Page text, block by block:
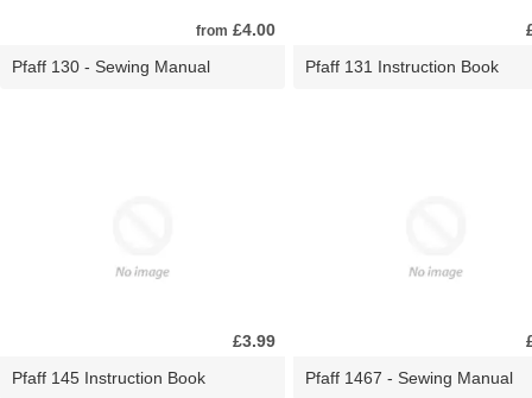
from £4.00
Pfaff 130 - Sewing Manual
Pfaff 131 Instruction Book
£3.99
Pfaff 145 Instruction Book
Pfaff 1467 - Sewing Manual